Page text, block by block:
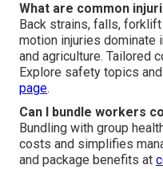
What are common
Back strains, falls,
motion injuries dominate
and agriculture. Tailored
Explore safety topics
page.
Can I bundle workers
Bundling with group
costs and simplifies
and package benefits at